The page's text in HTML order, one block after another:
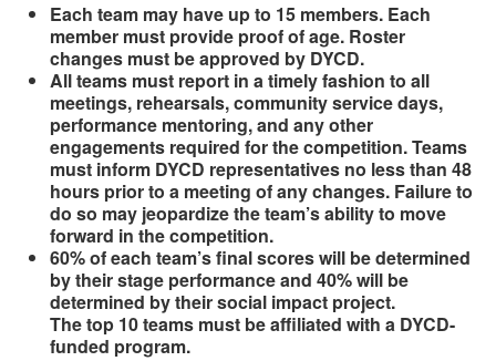
Each team may have up to 15 members. Each
member must provide proof of age. Roster
changes must be approved by DYCD.
All teams must report in a timely fashion to all
meetings, rehearsals, community service days,
performance mentoring, and any other
engagements required for the competition. Teams
must inform DYCD representatives no less than 48
hours prior to a meeting of any changes. Failure to
do so may jeopardize the team’s ability to move
forward in the competition.
60% of each team’s final scores will be determined
by their stage performance and 40% will be
determined by their social impact project.
The top 10 teams must be affiliated with a DYCD-
funded program.